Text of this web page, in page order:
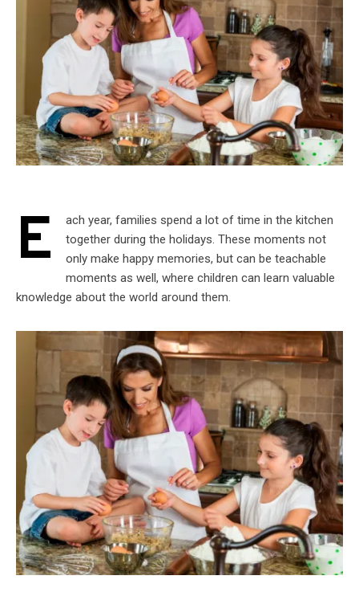
E
ach year, families spend a lot of time in the kitchen
together during the holidays. These moments not
only make happy memories, but can be teachable
moments as well, where children can learn valuable
knowledge about the world around them.